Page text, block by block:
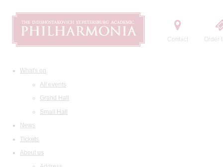
Contact Order
What's on
All events
Grand Hall
Small Hall
News
Tickets
About us